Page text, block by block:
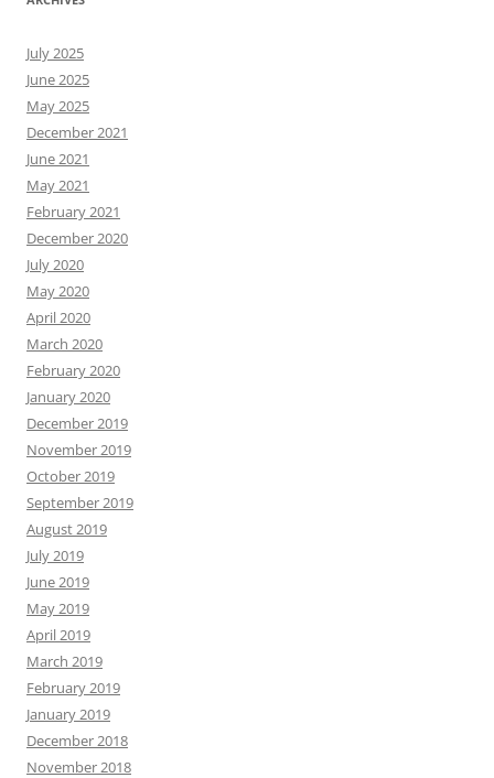
July 2025
June 2025
May 2025
December 2021
June 2021
May 2021
February 2021
December 2020
July 2020
May 2020
April 2020
March 2020
February 2020
January 2020
December 2019
November 2019
October 2019
September 2019
August 2019
July 2019
June 2019
May 2019
April 2019
March 2019
February 2019
January 2019
December 2018
November 2018